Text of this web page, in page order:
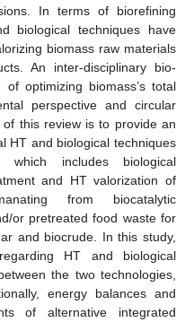
In terms of biorefining
biological techniques have
biomass raw materials
An inter-disciplinary bio-
optimizing biomass’s total
perspective and circular
this review is to provide an
HT and biological techniques
includes biological
and HT valorization of
from biocatalytic
or pretreated food waste for
and biocrude. In this study,
HT and biological
the two technologies,
energy balances and
of alternative integrated